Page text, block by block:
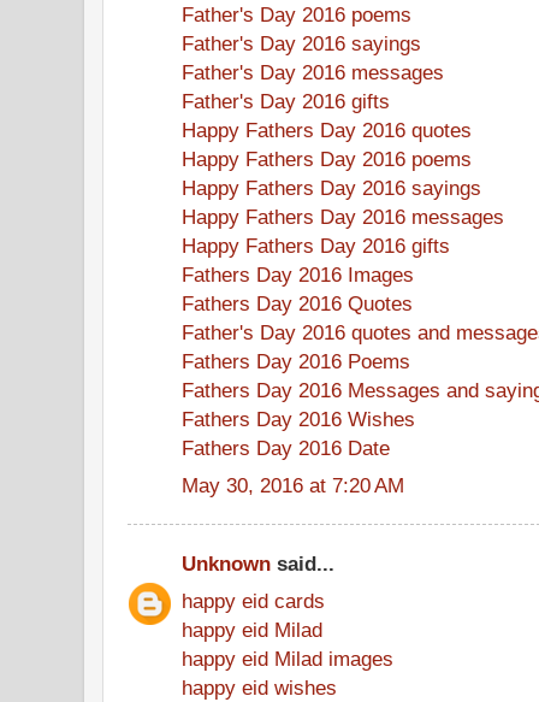
Father's Day 2016 poems
Father's Day 2016 sayings
Father's Day 2016 messages
Father's Day 2016 gifts
Happy Fathers Day 2016 quotes
Happy Fathers Day 2016 poems
Happy Fathers Day 2016 sayings
Happy Fathers Day 2016 messages
Happy Fathers Day 2016 gifts
Fathers Day 2016 Images
Fathers Day 2016 Quotes
Father's Day 2016 quotes and
Fathers Day 2016 Poems
Fathers Day 2016 Messages and
Fathers Day 2016 Wishes
Fathers Day 2016 Date
May 30, 2016 at 7:20 AM
Unknown said...
happy eid cards
happy eid Milad
happy eid Milad images
happy eid wishes